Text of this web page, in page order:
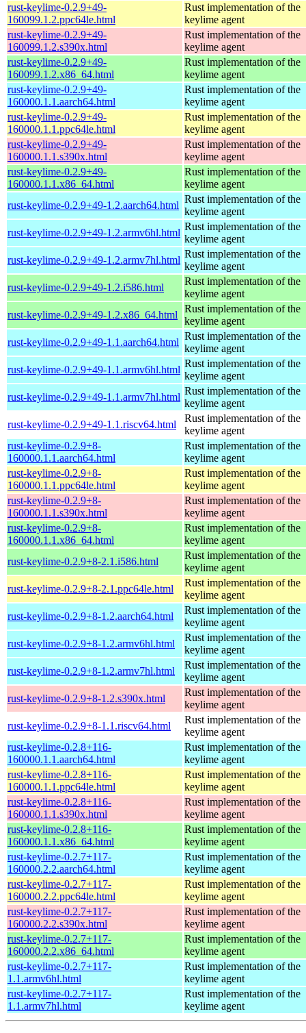
rust-keylime-0.2.9+49-
160099.1.2.ppc64le.html
Rust implementation of the
keylime agent
rust-keylime-0.2.9+49-
160099.1.2.s390x.html
Rust implementation of the
keylime agent
rust-keylime-0.2.9+49-
160099.1.2.x86_64.html
Rust implementation of the
keylime agent
rust-keylime-0.2.9+49-
160000.1.1.aarch64.html
Rust implementation of the
keylime agent
rust-keylime-0.2.9+49-
160000.1.1.ppc64le.html
Rust implementation of the
keylime agent
rust-keylime-0.2.9+49-
160000.1.1.s390x.html
Rust implementation of the
keylime agent
rust-keylime-0.2.9+49-
160000.1.1.x86_64.html
Rust implementation of the
keylime agent
rust-keylime-0.2.9+49-1.2.aarch64.html
Rust implementation of the
keylime agent
rust-keylime-0.2.9+49-1.2.armv6hl.html
Rust implementation of the
keylime agent
rust-keylime-0.2.9+49-1.2.armv7hl.html
Rust implementation of the
keylime agent
rust-keylime-0.2.9+49-1.2.i586.html
Rust implementation of the
keylime agent
rust-keylime-0.2.9+49-1.2.x86_64.html
Rust implementation of the
keylime agent
rust-keylime-0.2.9+49-1.1.aarch64.html
Rust implementation of the
keylime agent
rust-keylime-0.2.9+49-1.1.armv6hl.html
Rust implementation of the
keylime agent
rust-keylime-0.2.9+49-1.1.armv7hl.html
Rust implementation of the
keylime agent
rust-keylime-0.2.9+49-1.1.riscv64.html
Rust implementation of the
keylime agent
rust-keylime-0.2.9+8-
160000.1.1.aarch64.html
Rust implementation of the
keylime agent
rust-keylime-0.2.9+8-
160000.1.1.ppc64le.html
Rust implementation of the
keylime agent
rust-keylime-0.2.9+8-
160000.1.1.s390x.html
Rust implementation of the
keylime agent
rust-keylime-0.2.9+8-
160000.1.1.x86_64.html
Rust implementation of the
keylime agent
rust-keylime-0.2.9+8-2.1.i586.html
Rust implementation of the
keylime agent
rust-keylime-0.2.9+8-2.1.ppc64le.html
Rust implementation of the
keylime agent
rust-keylime-0.2.9+8-1.2.aarch64.html
Rust implementation of the
keylime agent
rust-keylime-0.2.9+8-1.2.armv6hl.html
Rust implementation of the
keylime agent
rust-keylime-0.2.9+8-1.2.armv7hl.html
Rust implementation of the
keylime agent
rust-keylime-0.2.9+8-1.2.s390x.html
Rust implementation of the
keylime agent
rust-keylime-0.2.9+8-1.1.riscv64.html
Rust implementation of the
keylime agent
rust-keylime-0.2.8+116-
160000.1.1.aarch64.html
Rust implementation of the
keylime agent
rust-keylime-0.2.8+116-
160000.1.1.ppc64le.html
Rust implementation of the
keylime agent
rust-keylime-0.2.8+116-
160000.1.1.s390x.html
Rust implementation of the
keylime agent
rust-keylime-0.2.8+116-
160000.1.1.x86_64.html
Rust implementation of the
keylime agent
rust-keylime-0.2.7+117-
160000.2.2.aarch64.html
Rust implementation of the
keylime agent
rust-keylime-0.2.7+117-
160000.2.2.ppc64le.html
Rust implementation of the
keylime agent
rust-keylime-0.2.7+117-
160000.2.2.s390x.html
Rust implementation of the
keylime agent
rust-keylime-0.2.7+117-
160000.2.2.x86_64.html
Rust implementation of the
keylime agent
rust-keylime-0.2.7+117-
1.1.armv6hl.html
Rust implementation of the
keylime agent
rust-keylime-0.2.7+117-
1.1.armv7hl.html
Rust implementation of the
keylime agent